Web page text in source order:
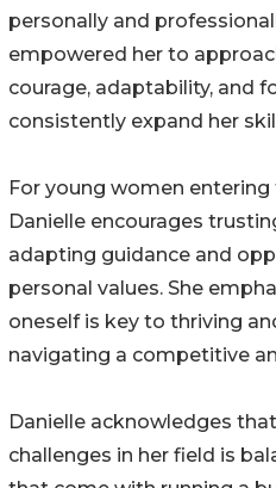
personally and
empowered her to
courage, adaptability, and
consistently expand her
For young women
Danielle encourages
adapting guidance and
personal values. She
oneself is key to thriving
navigating a competitive
Danielle acknowledges
challenges in her field is